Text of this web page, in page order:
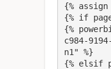
{%
{% if
{%
c984-
n1" %}
{% elsif